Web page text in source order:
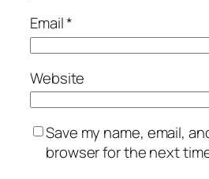
Email*
Website
Save my name, email,
browser for the next